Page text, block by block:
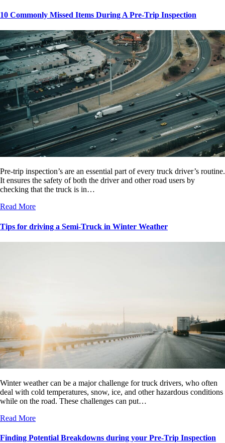
10 Commonly Missed Items During A Pre-Trip Inspection
Pre-trip inspection’s are an essential part of every truck driver’s routine.
It ensures the safety of both the driver and other road users by
checking that the truck is in…
Read More
Tips for driving a Semi-Truck in Winter Weather
Winter weather can be a major challenge for truck drivers, who often
deal with cold temperatures, snow, ice, and other hazardous conditions
while on the road. These challenges can put…
Read More
Finding Potential Breakdowns during your Pre-Trip Inspection